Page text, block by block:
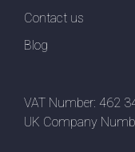
Contact us
Blog
VAT Number: 462
UK Company